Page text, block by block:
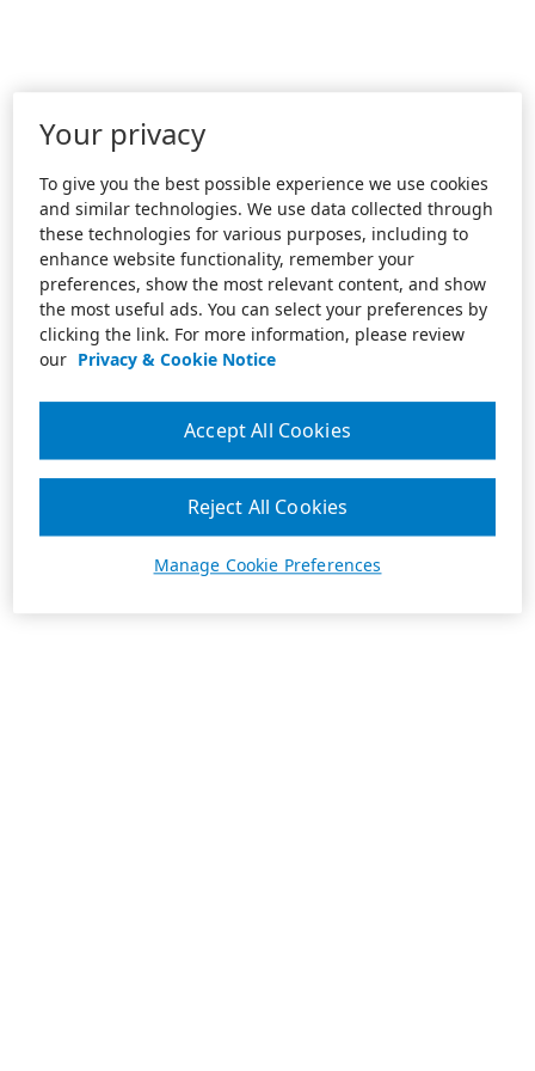
Your privacy
To give you the best possible experience we use cookies
and similar technologies. We use data collected through
these technologies for various purposes, including to
enhance website functionality, remember your
preferences, show the most relevant content, and show
the most useful ads. You can select your preferences by
clicking the link. For more information, please review
our Privacy & Cookie Notice
Manage Cookie Preferences
Reject All Cookies
Accept All Cookies